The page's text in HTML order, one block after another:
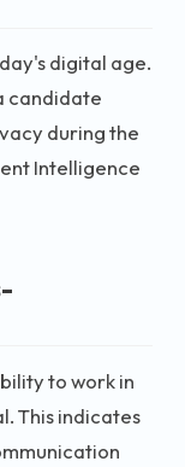
digital age.
candidate
during the
Intelligence
to work in
This indicates